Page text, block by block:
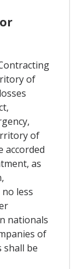
of
of
accorded
as
less
nationals
of
shall be